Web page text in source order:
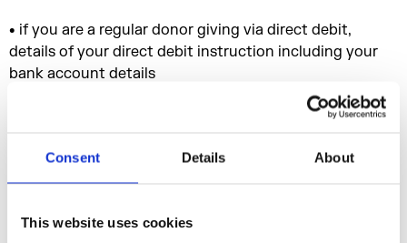
Consent Details About
This website uses cookies
• if you are a regular donor giving via direct debit,
details of your direct debit instruction including your
bank account details
items
accounts e.g. ‘likes’, posts and responses to our